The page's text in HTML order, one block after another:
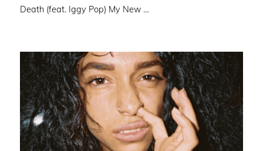
Death (feat. Iggy Pop) My New …